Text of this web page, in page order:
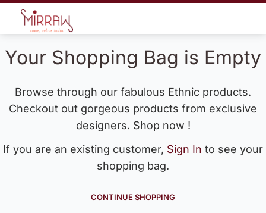
Your Shopping Bag is Empty
Browse through our fabulous Ethnic products.
Checkout out gorgeous products from exclusive
designers. Shop now !
If you are an existing customer, Sign In to see your
shopping bag.
CONTINUE SHOPPING